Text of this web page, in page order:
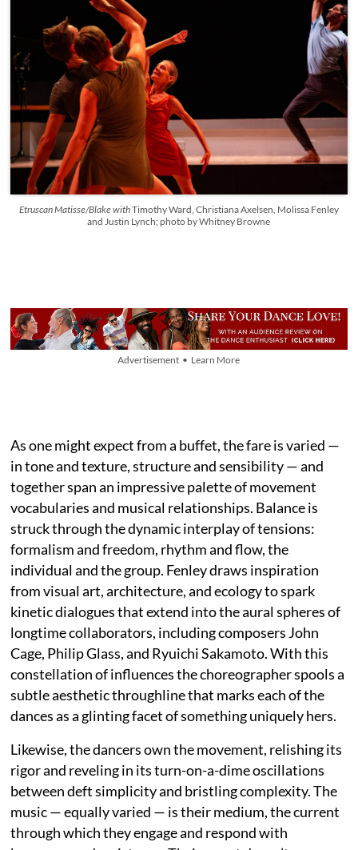
Etruscan Matisse/Blake withTimothy Ward, Christiana Axelsen, Molissa Fenley
and Justin Lynch; photo by Whitney Browne
Advertisement • Learn More
As one might expect from a buffet, the fare is varied —
in tone and texture, structure and sensibility — and
together span an impressive palette of movement
vocabularies and musical relationships. Balance is
struck through the dynamic interplay of tensions:
formalism and freedom, rhythm and flow, the
individual and the group. Fenley draws inspiration
from visual art, architecture, and ecology to spark
kinetic dialogues that extend into the aural spheres of
longtime collaborators, including composers John
Cage, Philip Glass, and Ryuichi Sakamoto. With this
constellation of influences the choreographer spools a
subtle aesthetic throughline that marks each of the
dances as a glinting facet of something uniquely hers.
Likewise, the dancers own the movement, relishing its
rigor and reveling in its turn-on-a-dime oscillations
between deft simplicity and bristling complexity. The
music — equally varied — is their medium, the current
through which they engage and respond with